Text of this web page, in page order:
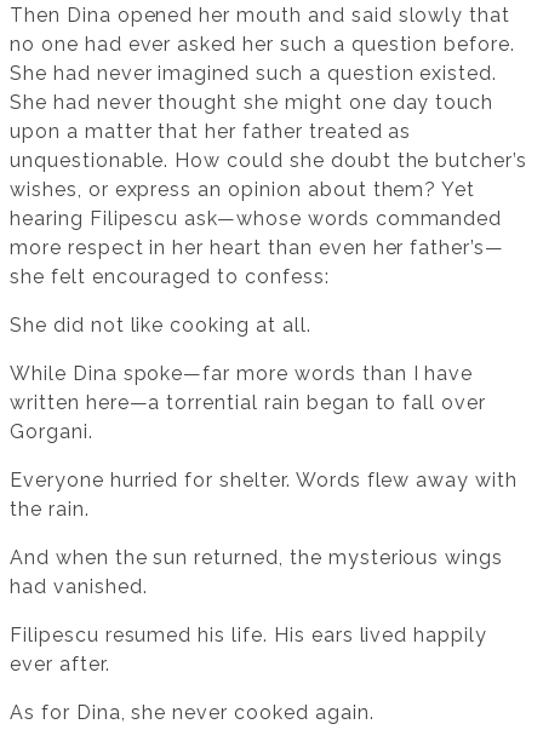
Then Dina opened her mouth and said slowly that
no one had ever asked her such a question before.
She had never imagined such a question existed.
She had never thought she might one day touch
upon a matter that her father treated as
unquestionable. How could she doubt the butcher’s
wishes, or express an opinion about them? Yet
hearing Filipescu ask—whose words commanded
more respect in her heart than even her father’s—
she felt encouraged to confess:
She did not like cooking at all.
While Dina spoke—far more words than I have
written here—a torrential rain began to fall over
Gorgani.
Everyone hurried for shelter. Words flew away with
the rain.
And when the sun returned, the mysterious wings
had vanished.
Filipescu resumed his life. His ears lived happily
ever after.
As for Dina, she never cooked again.